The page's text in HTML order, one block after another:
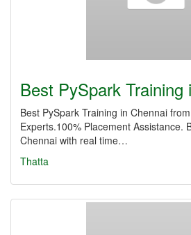
Best PySpark Training
Best PySpark Training in Chennai
Experts.100% Placement Assistance.
Chennai with real time…
Thatta